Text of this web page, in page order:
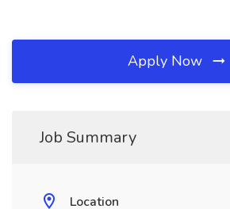
Apply Now
Job Summary
Location